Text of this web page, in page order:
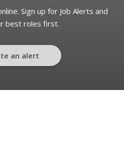
Sign up for Job Alerts and
best roles first.
an alert